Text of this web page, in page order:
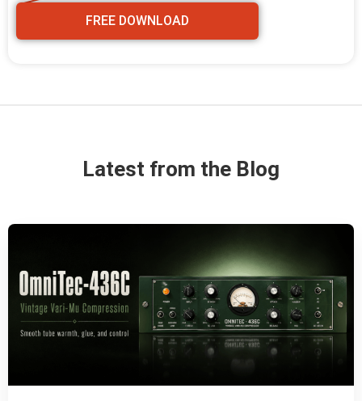
FREE DOWNLOAD
Latest from the Blog